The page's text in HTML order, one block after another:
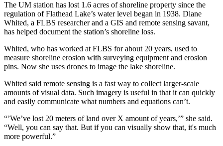
The UM station has lost 1.6 acres of shoreline property since the
regulation of Flathead Lake’s water level began in 1938. Diane
Whited, a FLBS researcher and a GIS and remote sensing savant,
has helped document the station’s shoreline loss.
Whited, who has worked at FLBS for about 20 years, used to
measure shoreline erosion with surveying equipment and erosion
pins. Now she uses drones to image the lake shoreline.
Whited said remote sensing is a fast way to collect larger-scale
amounts of visual data. Such imagery is useful in that it can quickly
and easily communicate what numbers and equations can’t.
“’We’ve lost 20 meters of land over X amount of years,’” she said.
“Well, you can say that. But if you can visually show that, it's much
more powerful.”